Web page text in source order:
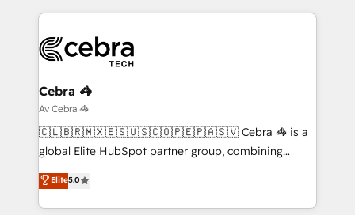
looking websites in the HubSpot CMS - Building
systems you use You need a clear method to reach
your goals. Therefore, we take a critical look at your
current processes together, from which we create a
focused action plan. By implementing these steps in
your day-to-day business, you will start to see
results fast. This creates space for growth! Want to
meeting!
Cebra 🦓
Av Cebra 🦓
🇨🇱🇧🇷🇲🇽🇪🇸🇺🇸🇨🇴🇵🇪🇵🇦🇸🇻 Cebra 🦓 is a
global Elite HubSpot partner group, combining
technology, marketing and media expertise across
Latin America and Southern Europe, with teams
across 9 countries. Born in Chile, we combine local
Elite5.0